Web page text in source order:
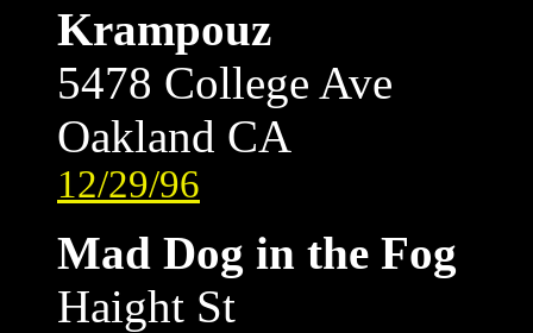
Krampouz
5478 College Ave
Oakland CA
12/29/96
Mad Dog in the Fog
Haight St